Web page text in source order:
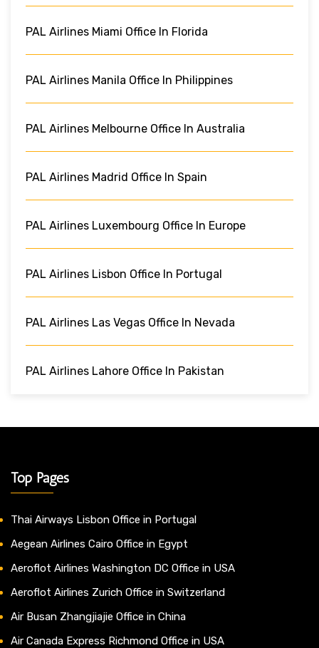
PAL Airlines Miami Office In Florida
PAL Airlines Manila Office In Philippines
PAL Airlines Melbourne Office In Australia
PAL Airlines Madrid Office In Spain
PAL Airlines Luxembourg Office In Europe
PAL Airlines Lisbon Office In Portugal
PAL Airlines Las Vegas Office In Nevada
PAL Airlines Lahore Office In Pakistan
Top Pages
Thai Airways Lisbon Office in Portugal
Aegean Airlines Cairo Office in Egypt
Aeroflot Airlines Washington DC Office in USA
Aeroflot Airlines Zurich Office in Switzerland
Air Busan Zhangjiajie Office in China
Air Canada Express Richmond Office in USA